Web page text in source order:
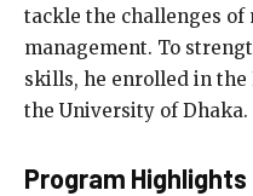
tackle the challenges of
management. To
skills, he enrolled in the
the University of Dhaka.
Program Highlights